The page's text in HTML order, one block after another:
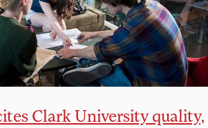
Clark University quality,